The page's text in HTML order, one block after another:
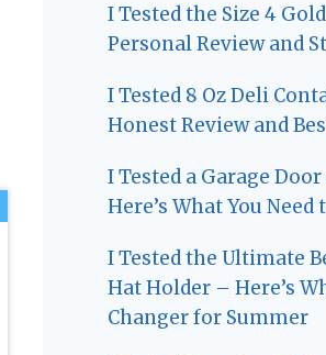
I Tested the Size 4
Personal Review and
I Tested 8 Oz Deli
Honest Review and
I Tested a Garage
Here’s What You Need
I Tested the Ultimate
Hat Holder – Here’s
Changer for Summer